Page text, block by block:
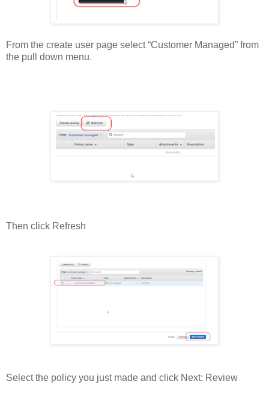
From the create user page select “Customer Managed” from
the pull down menu.
Then click Refresh
Select the policy you just made and click Next: Review